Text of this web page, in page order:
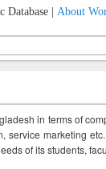
Database | About
in terms of
service marketing
of its students,